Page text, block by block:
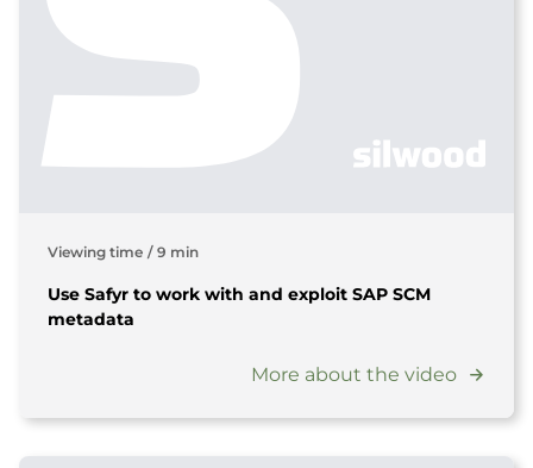
Viewing time / 9 min
Use Safyr to work with and exploit SAP SCM
metadata
More about the video